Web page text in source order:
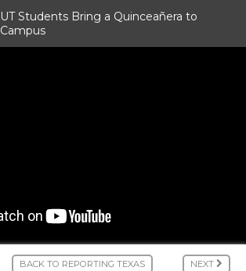
UT Students Bring a Quinceañera to
Campus
BACK TO REPORTING TEXAS NEXT